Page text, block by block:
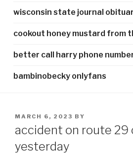
wisconsin state journal
cookout honey mustard from
better call harry phone
bambinobecky onlyfans
POSTED
MARCH 6, 2023 BY
accident on route 29
yesterday